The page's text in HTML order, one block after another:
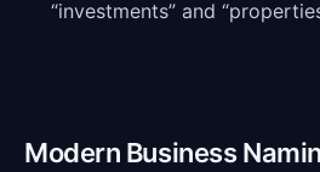
“investments” and
Modern Business